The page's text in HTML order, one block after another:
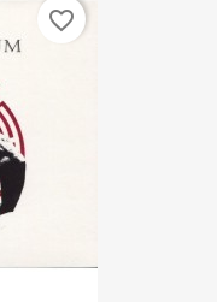
favorite_border